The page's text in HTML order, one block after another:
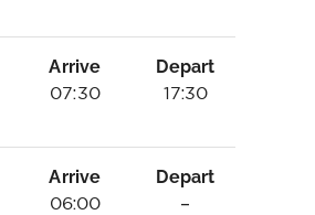
Arrive
07:30
Depart
17:30
Arrive
06:00
Depart
–